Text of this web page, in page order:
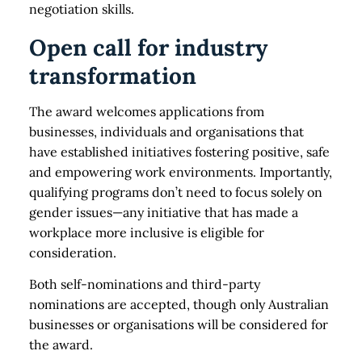
negotiation skills.
Open call for industry
transformation
The award welcomes applications from
businesses, individuals and organisations that
have established initiatives fostering positive, safe
and empowering work environments. Importantly,
qualifying programs don’t need to focus solely on
gender issues—any initiative that has made a
workplace more inclusive is eligible for
consideration.
Both self-nominations and third-party
nominations are accepted, though only Australian
businesses or organisations will be considered for
the award.